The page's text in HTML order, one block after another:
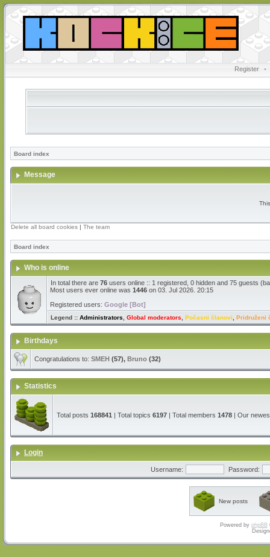
Register •
Board index
Message
Delete all board cookies | The team
Board index
Who is online
In total there are 76 users online :: 1 registered, 0 hidden and 75 guests
Most users ever online was 1446 on 03. Jul 2026. 20:15
Registered users: Google [Bot]
Legend :: Administrators Global moderators Počasni članovi Pridruženi
Birthdays
Congratulations to: SMEH (57), Bruno (32)
Statistics
Total posts 168841 | Total topics 6197 | Total members 1478 | Our
Login
Username: Password:
New posts
Powered by phpBB